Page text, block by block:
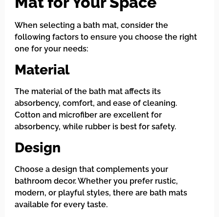
When selecting a bath mat, consider the
following factors to ensure you choose the right
one for your needs:
Material
The material of the bath mat affects its
absorbency, comfort, and ease of cleaning.
Cotton and microfiber are excellent for
absorbency, while rubber is best for safety.
Design
Choose a design that complements your
bathroom decor. Whether you prefer rustic,
modern, or playful styles, there are bath mats
available for every taste.